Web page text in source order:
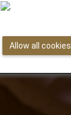
.
Allow all cookies